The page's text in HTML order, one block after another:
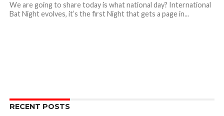
We are going to share today is what national day? International
Bat Night evolves, it’s the first Night that gets a page in...
RECENT POSTS